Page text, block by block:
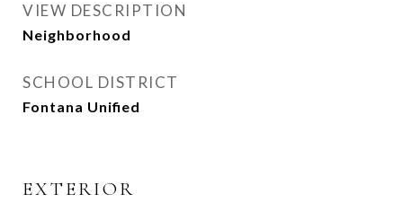
VIEW DESCRIPTION
Neighborhood
SCHOOL DISTRICT
Fontana Unified
EXTERIOR